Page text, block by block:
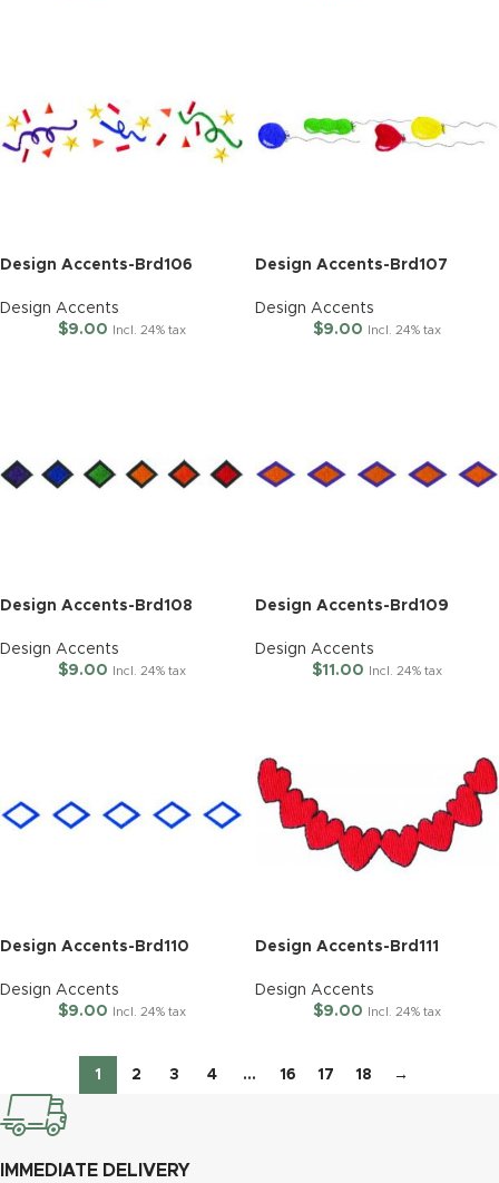
Design Accents-Brd106
Design Accents
$9.00 Incl. 24% tax
Design Accents-Brd107
Design Accents
$9.00 Incl. 24% tax
Design Accents-Brd108
Design Accents
$9.00 Incl. 24% tax
Design Accents-Brd109
Design Accents
$11.00 Incl. 24% tax
Design Accents-Brd110
Design Accents
$9.00 Incl. 24% tax
Design Accents-Brd111
Design Accents
$9.00 Incl. 24% tax
1 2 3 4 … 16 17 18 →
IMMEDIATE DELIVERY